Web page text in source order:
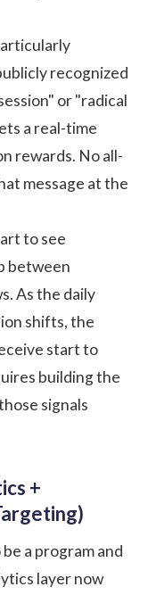
recognized
or "radical
a real-time
rewards. No all-
message at the
to see
between
As the daily
shifts, the
start to
building the
signals
+
a program and
layer now